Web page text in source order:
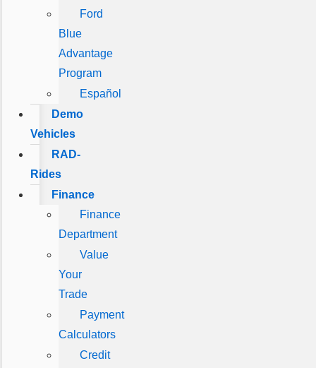
Ford
Blue
Advantage
Program
Español
Demo
Vehicles
RAD-
Rides
Finance
Finance
Department
Value
Your
Trade
Payment
Calculators
Credit